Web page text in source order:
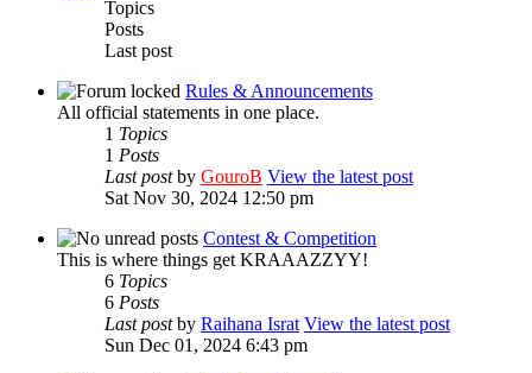
Topics
Posts
Last post
Rules & Announcements
All official statements in one place.
1 Topics
1 Posts
Last postby GouroB View the latest post
Sat Nov 30, 2024 12:50 pm
Contest & Competition
This is where things get KRAAAZZYY!
6 Topics
6 Posts
Last postby Raihana Israt View the latest post
Sun Dec 01, 2024 6:43 pm